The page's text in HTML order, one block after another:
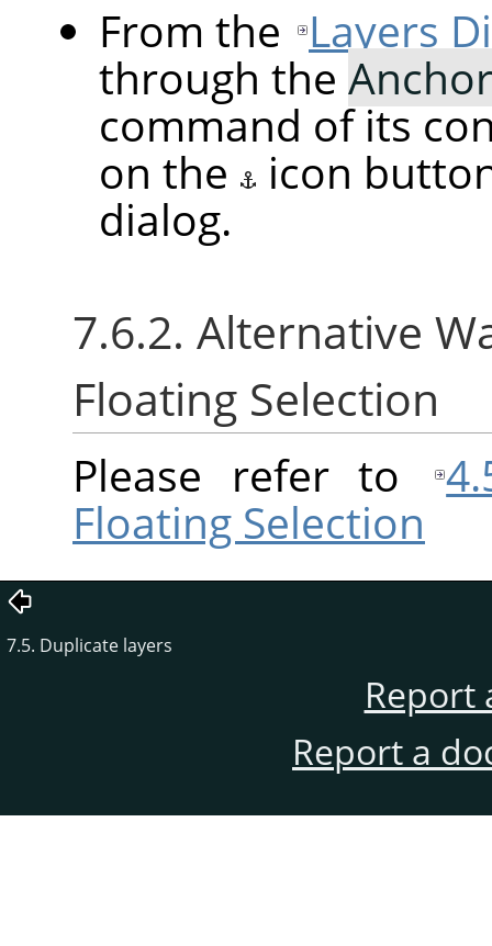
From the Layers
through the
command of its
on the
icon
dialog.
7.6.2. Alternative
Floating Selection
Please refer to
Floating Selection
7.5. Duplicate layers
Report
Report a